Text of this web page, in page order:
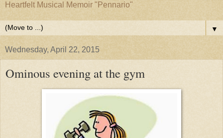
Heartfelt Musical Memoir "Pennario"
▼
Wednesday, April 22, 2015
Ominous evening at the gym